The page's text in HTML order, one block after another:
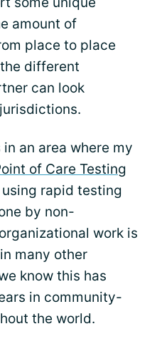
amount of
place to place
different
can look
an area where my
of Care Testing
rapid testing
by non-
work is
many other
know this has
in community-
the world.